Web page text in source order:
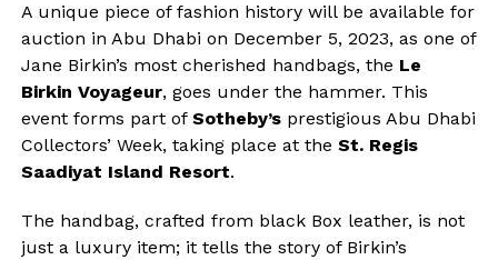
A unique piece of fashion history will be available for
auction in Abu Dhabi on December 5, 2023, as one of
Jane Birkin’s most cherished handbags, the Le
Birkin Voyageur, goes under the hammer. This
event forms part of Sotheby’sprestigious Abu Dhabi
Collectors’ Week, taking place at the St. Regis
Saadiyat Island Resort.
The handbag, crafted from black Box leather, is not
just a luxury item; it tells the story of Birkin’s